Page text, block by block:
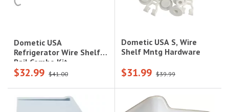
Dometic USA
Refrigerator Wire Shelf
Rail Combo Kit
$32.99 $41.00
Dometic USA S, Wire
Shelf Mntg Hardware
$31.99 $39.99